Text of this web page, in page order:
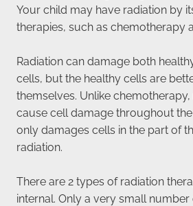
Your child may have radiation by
therapies, such as chemotherapy
Radiation can damage both
cells, but the healthy cells are
themselves. Unlike
cause cell damage throughout
only damages cells in the part of
radiation.
There are 2 types of radiation
internal. Only a very small